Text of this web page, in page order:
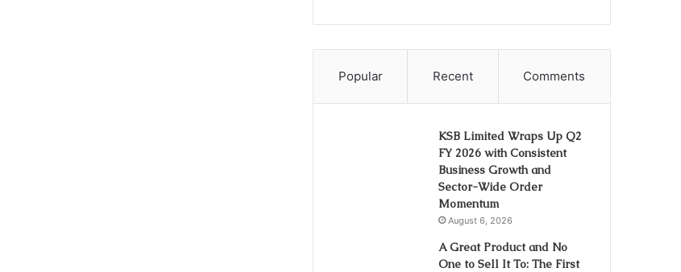
Popular Recent Comments
KSB Limited Wraps Up Q2
FY 2026 with Consistent
Business Growth and
Sector-Wide Order
Momentum
August 6, 2026
A Great Product and No
One to Sell It To: The First